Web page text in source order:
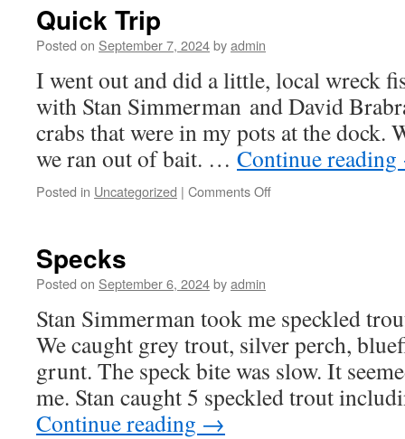
Quick Trip
Posted on September 7, 2024byadmin
I went out and did a little, local wreck
with Stan Simmerman and David
crabs that were in my pots at the dock.
we ran out of bait. … Continue reading
Posted in Uncategorized | Comments Offon
Specks
Posted on September 6, 2024byadmin
Stan Simmerman took me speckled
We caught grey trout, silver perch,
grunt. The speck bite was slow. It
me. Stan caught 5 speckled trout
Continue reading →